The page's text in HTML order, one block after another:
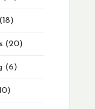
18
20
6